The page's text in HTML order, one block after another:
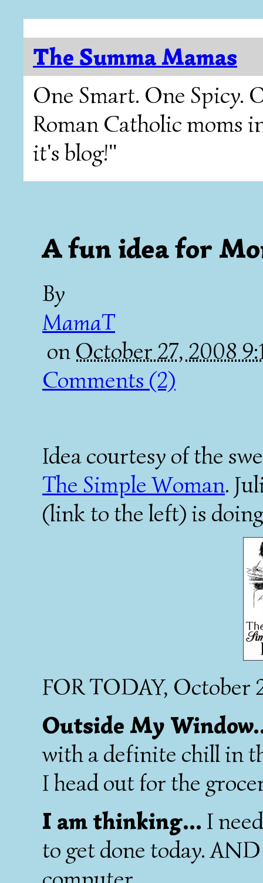
The Summa Mamas
One Smart. One Spicy.
Roman Catholic moms
it's blog!"
A fun idea for
By
MamaT
on October 27, 2008
Comments (2)
Idea courtesy of the
The Simple Woman.
(link to the left) is
FOR TODAY, October
Outside My
with a definite chill in
I head out for the
I am thinking... I
to get done today.